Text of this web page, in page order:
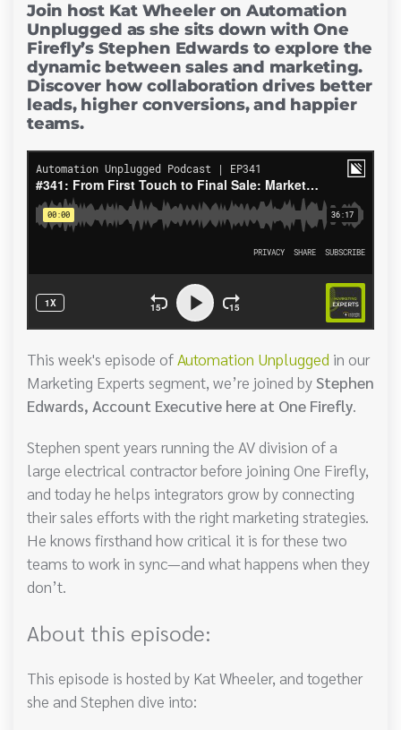
Join host Kat Wheeler on Automation
Unplugged as she sits down with One
Firefly’s Stephen Edwards to explore the
dynamic between sales and marketing.
Discover how collaboration drives better
leads, higher conversions, and happier
teams.
This week's episode of Automation Unplugged in our
Marketing Experts segment, we’re joined by Stephen
Edwards, Account Executive here at One Firefly
Stephen spent years running the AV division of a
large electrical contractor before joining One Firefly,
and today he helps integrators grow by connecting
their sales efforts with the right marketing strategies.
He knows firsthand how critical it is for these two
teams to work in sync—and what happens when they
don’t.
About this episode:
This episode is hosted by Kat Wheeler, and together
she and Stephen dive into: